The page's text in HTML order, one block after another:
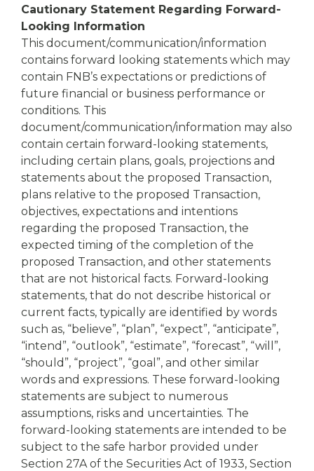
Cautionary Statement Regarding Forward-
Looking Information
This document/communication/information
contains forward looking statements which may
contain FNB’s expectations or predictions of
future financial or business performance or
conditions. This
document/communication/information may also
contain certain forward-looking statements,
including certain plans, goals, projections and
statements about the proposed Transaction,
plans relative to the proposed Transaction,
objectives, expectations and intentions
regarding the proposed Transaction, the
expected timing of the completion of the
proposed Transaction, and other statements
that are not historical facts. Forward-looking
statements, that do not describe historical or
current facts, typically are identified by words
such as, “believe”, “plan”, “expect”, “anticipate”,
“intend”, “outlook”, “estimate”, “forecast”, “will”,
“should”, “project”, “goal”, and other similar
words and expressions. These forward-looking
statements are subject to numerous
assumptions, risks and uncertainties. The
forward-looking statements are intended to be
subject to the safe harbor provided under
Section 27A of the Securities Act of 1933, Section